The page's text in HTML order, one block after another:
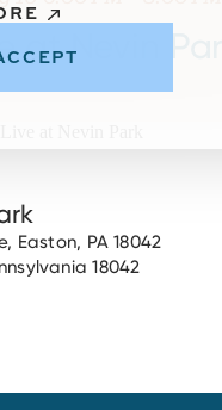
at Nevin Park
Easton, PA 18042
18042